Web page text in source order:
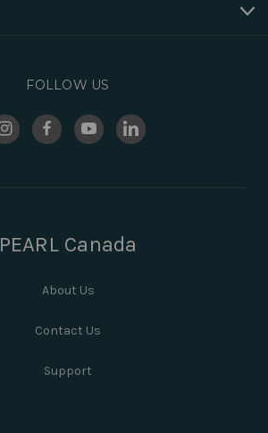
FOLLOW US
PEARL Canada
About Us
Contact Us
Support